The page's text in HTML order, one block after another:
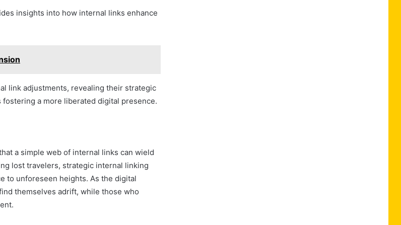
insights into how internal links enhance
link adjustments, revealing their strategic
a more liberated digital presence.
a simple web of internal links can wield
lost travelers, strategic internal linking
to unforeseen heights. As the digital
themselves adrift, while those who